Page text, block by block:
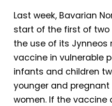
Last week, Bavarian
start of the first of
the use of its Jynneos
vaccine in vulnerable
infants and children
younger and
women. If the